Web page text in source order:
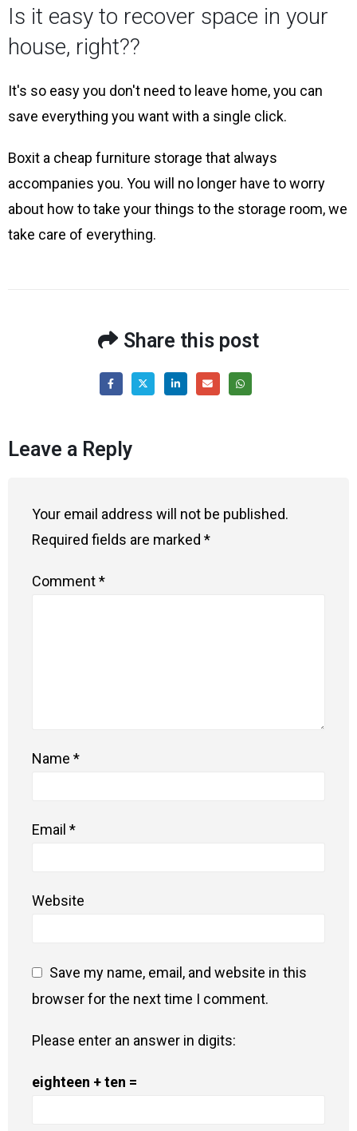
Is it easy to recover space in your
house, right??
It's so easy you don't need to leave home, you can
save everything you want with a single click.
Boxit a cheap furniture storage that always
accompanies you. You will no longer have to worry
about how to take your things to the storage room, we
take care of everything.
Share this post
Leave a Reply
Your email address will not be published.
Required fields are marked *
Comment*
Name *
Email *
Website
Save my name, email, and website in this
browser for the next time I comment.
Please enter an answer in digits:
eighteen + ten =